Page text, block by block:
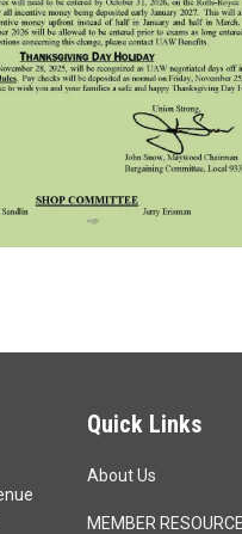
Quick Links
About Us
MEMBER